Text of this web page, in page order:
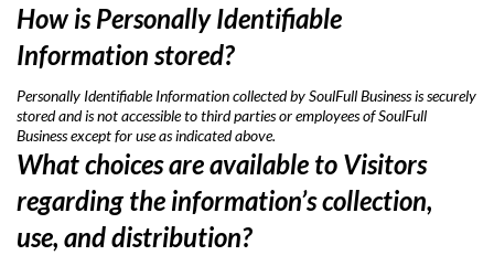
How is Personally Identifiable
Information stored?
Personally Identifiable Information collected by SoulFull Business is securely
stored and is not accessible to third parties or employees of SoulFull
Business except for use as indicated above.
What choices are available to Visitors
regarding the information’s collection,
use, and distribution?